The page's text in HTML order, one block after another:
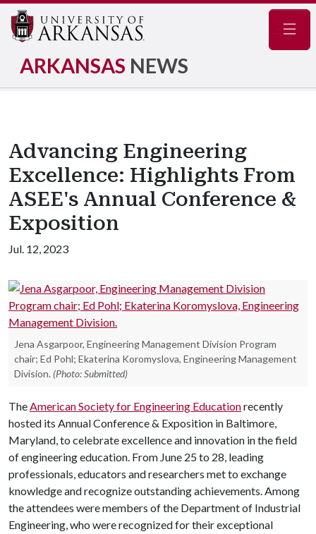
ARKANSAS NEWS
Advancing Engineering
Excellence: Highlights From
ASEE's Annual Conference &
Exposition
Jul. 12, 2023
Jena Asgarpoor, Engineering Management Division Program
chair; Ed Pohl; Ekaterina Koromyslova, Engineering Management
Division. (Photo: Submitted)
TheAmerican Society for Engineering Educationrecently
hosted its Annual Conference & Exposition in Baltimore,
Maryland, to celebrate excellence and innovation in the field
of engineering education. From June 25 to 28, leading
professionals, educators and researchers met to exchange
knowledge and recognize outstanding achievements. Among
the attendees were members of the Department of Industrial
Engineering, who were recognized for their exceptional